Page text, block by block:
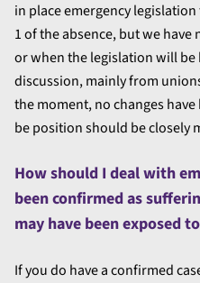
in place emergency
1 of the absence, but we
or when the legislation will
discussion, mainly from
the moment, no changes
be position should be closely
How should I deal with
been confirmed as
may have been exposed
If you do have a confirmed